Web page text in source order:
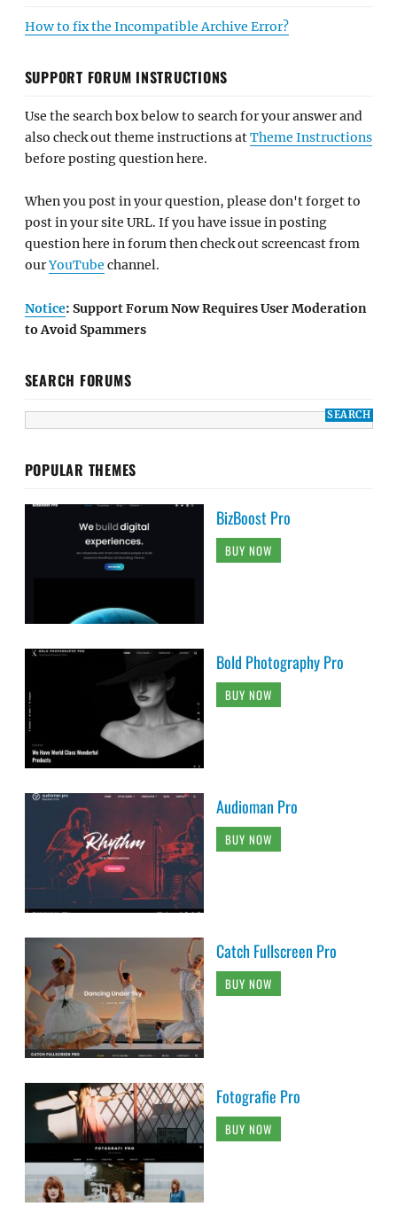
How to fix the Incompatible Archive Error?
SUPPORT FORUM INSTRUCTIONS
Use the search box below to search for your answer and
also check out theme instructions atTheme Instructions
before posting question here.
When you post in your question, please don't forget to
post in your site URL. If you have issue in posting
question here in forum then check out screencast from
ourYouTube channel.
Notice: Support Forum Now Requires User Moderation
to Avoid Spammers
SEARCH FORUMS
POPULAR THEMES
BizBoost Pro
BUY NOW
Bold Photography Pro
BUY NOW
Audioman Pro
BUY NOW
Catch Fullscreen Pro
BUY NOW
Fotografie Pro
BUY NOW